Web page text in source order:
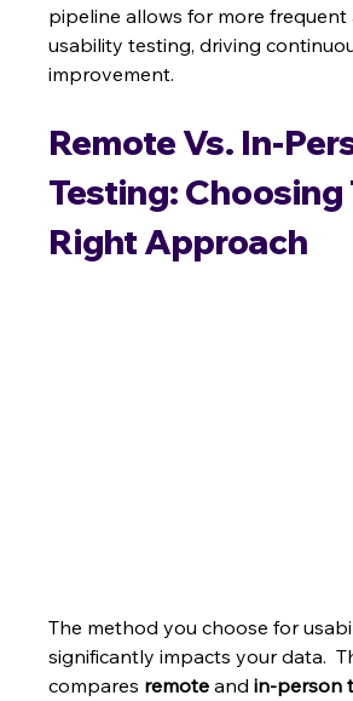
pipeline allows for more frequent
usability testing, driving
improvement.
Remote Vs. In-
Testing: Choosing
Right Approach
The method you choose for
significantly impacts your data.
compares remote and in-person